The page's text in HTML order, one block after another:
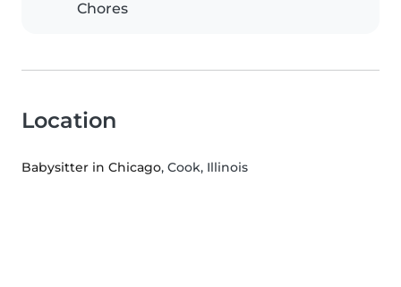
Chores
Location
Babysitter in Chicago, Cook, Illinois